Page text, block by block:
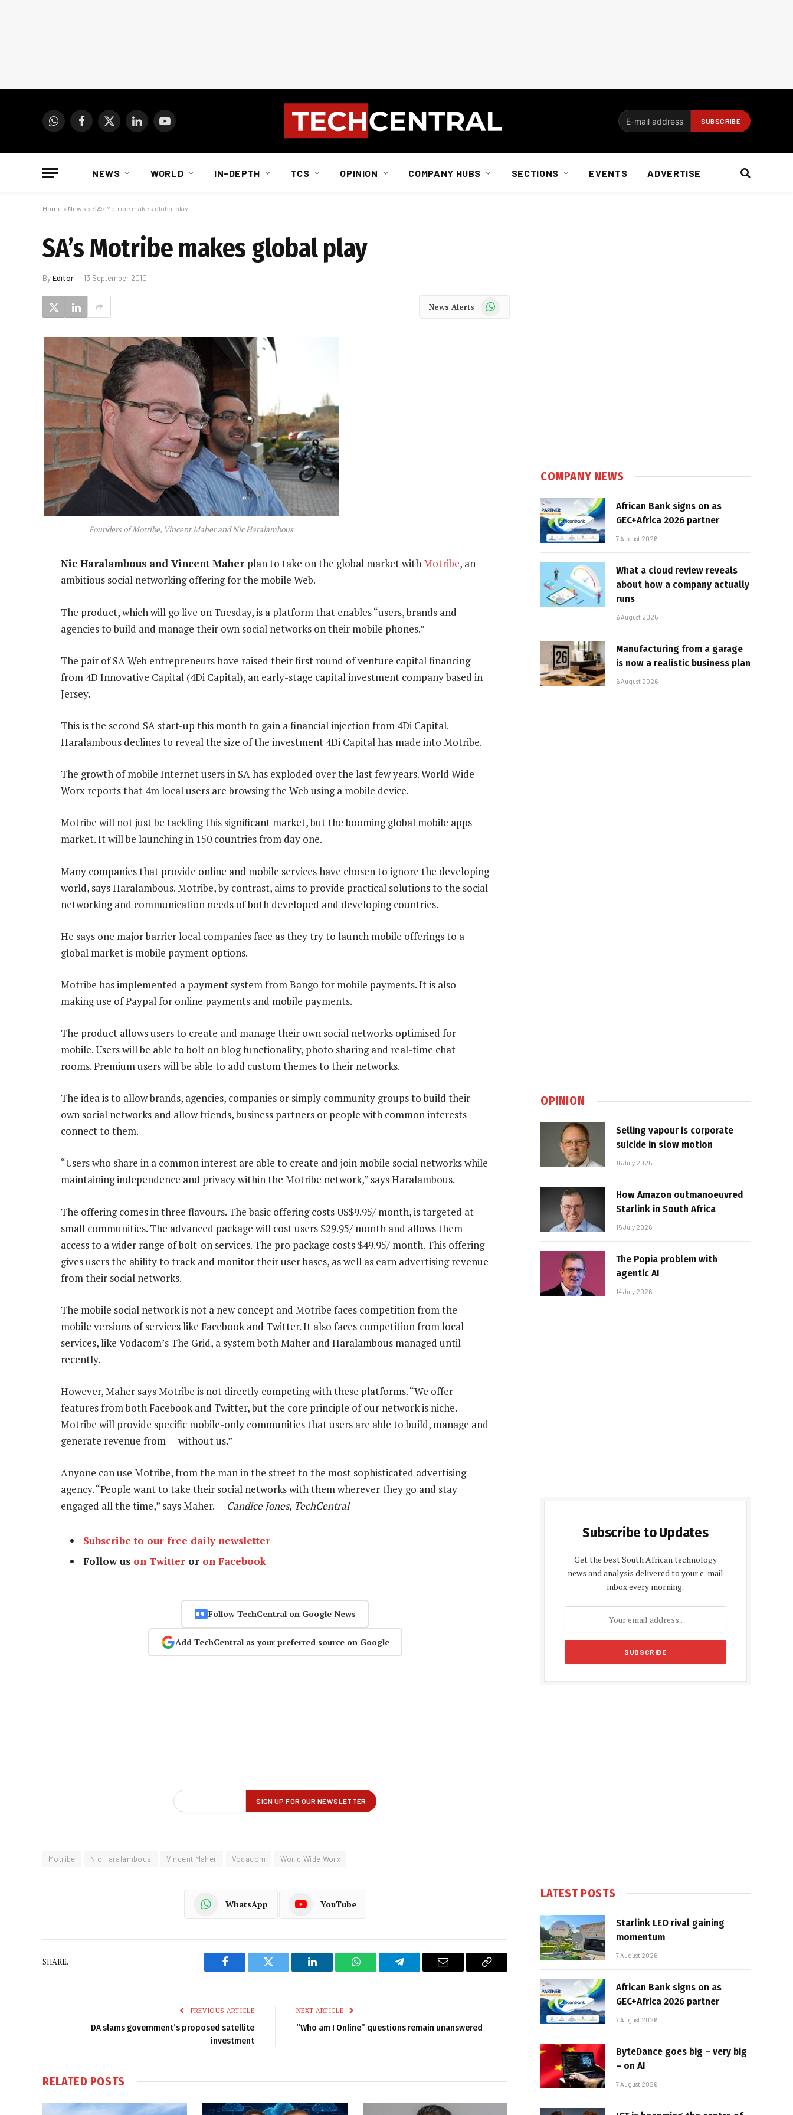
WhatsAppFacebook
X
LinkedInYouTube
NEWS WORLD IN-DEPTH TCS OPINION COMPANY HUBS SECTIONS EVENTS ADVERTISE
Home » News » SA’s Motribe makes global play
SA’s Motribe makes global play
ByEditor 13 September 2010
News Alerts WhatsApp
Founders of Motribe, Vincent Maher and Nic Haralambous
Nic Haralambous and Vincent Maher plan to take on the global market withMotribe, an
ambitious social networking offering for the mobile Web.
The product, which will go live on Tuesday, is a platform that enables “users, brands and
agencies to build and manage their own social networks on their mobile phones.”
The pair of SA Web entrepreneurs have raised their first round of venture capital financing
from 4D Innovative Capital (4Di Capital), an early-stage capital investment company based in
Jersey.
This is the second SA start-up this month to gain a financial injection from 4Di Capital.
Haralambous declines to reveal the size of the investment 4Di Capital has made into Motribe.
The growth of mobile Internet users in SA has exploded over the last few years. World Wide
Worx reports that 4m local users are browsing the Web using a mobile device.
Motribe will not just be tackling this significant market, but the booming global mobile apps
market. It will be launching in 150 countries from day one.
Many companies that provide online and mobile services have chosen to ignore the developing
world, says Haralambous. Motribe, by contrast, aims to provide practical solutions to the social
networking and communication needs of both developed and developing countries.
He says one major barrier local companies face as they try to launch mobile offerings to a
global market is mobile payment options.
Motribe has implemented a payment system from Bango for mobile payments. It is also
making use of Paypal for online payments and mobile payments.
The product allows users to create and manage their own social networks optimised for
mobile. Users will be able to bolt on blog functionality, photo sharing and real-time chat
rooms. Premium users will be able to add custom themes to their networks.
The idea is to allow brands, agencies, companies or simply community groups to build their
own social networks and allow friends, business partners or people with common interests
connect to them.
“Users who share in a common interest are able to create and join mobile social networks while
maintaining independence and privacy within the Motribe network,” says Haralambous.
The offering comes in three flavours. The basic offering costs US$9.95/ month, is targeted at
small communities. The advanced package will cost users $29.95/ month and allows them
access to a wider range of bolt-on services. The pro package costs $49.95/ month. This offering
gives users the ability to track and monitor their user bases, as well as earn advertising revenue
from their social networks.
The mobile social network is not a new concept and Motribe faces competition from the
mobile versions of services like Facebook and Twitter. It also faces competition from local
services, like Vodacom’s The Grid, a system both Maher and Haralambous managed until
recently.
However, Maher says Motribe is not directly competing with these platforms. “We offer
features from both Facebook and Twitter, but the core principle of our network is niche.
Motribe will provide specific mobile-only communities that users are able to build, manage and
generate revenue from — without us.”
Anyone can use Motribe, from the man in the street to the most sophisticated advertising
agency. “People want to take their social networks with them wherever they go and stay
engaged all the time,” says Maher. — Candice Jones, TechCentral
Subscribe to our free daily newsletter
Follow us on Twitter or on Facebook
Follow TechCentral on Google News
Add TechCentral as your preferred source on Google
Motribe Nic Haralambous Vincent Maher Vodacom World Wide Worx
WhatsApp YouTube
SHARE.
Facebook Twitter LinkedIn WhatsAppTelegram Email
Copy
PREVIOUS ARTICLE
DA slams government’s proposed satellite
investment
NEXT ARTICLE
“Who am I Online” questions remain unanswered
RELATED POSTS
COMPANY NEWS
African Bank signs on as
GEC+Africa 2026 partner
7 August 2026
What a cloud review reveals
about how a company actually
runs
6 August 2026
Manufacturing from a garage
is now a realistic business plan
6 August 2026
OPINION
Selling vapour is corporate
suicide in slow motion
16 July 2026
How Amazon outmanoeuvred
Starlink in South Africa
15 July 2026
The Popia problem with
agentic AI
14 July 2026
Subscribe to Updates
Get the best South African technology
news and analysis delivered to your e-mail
inbox every morning.
LATEST POSTS
Starlink LEO rival gaining
momentum
7 August 2026
African Bank signs on as
GEC+Africa 2026 partner
7 August 2026
ByteDance goes big – very big
– on AI
7 August 2026